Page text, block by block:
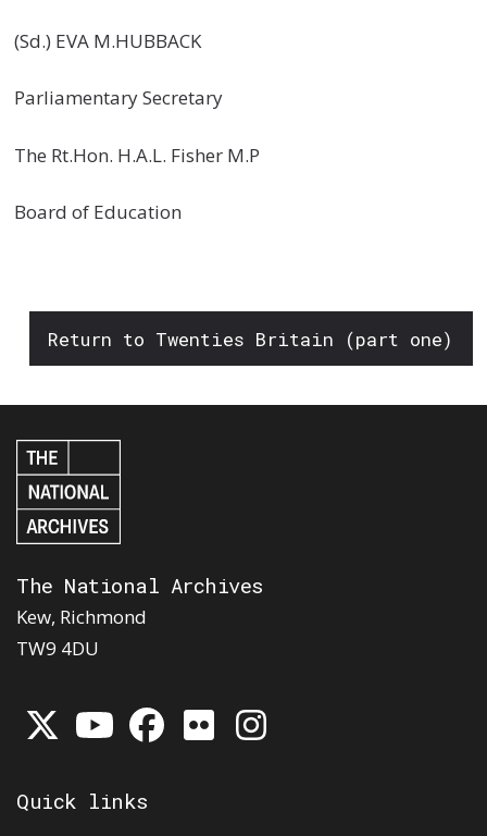
(Sd.) EVA M.HUBBACK
Parliamentary Secretary
The Rt.Hon. H.A.L. Fisher M.P
Board of Education
Return to Twenties Britain (part one)
The National Archives
Kew, Richmond
TW9 4DU
Quick links